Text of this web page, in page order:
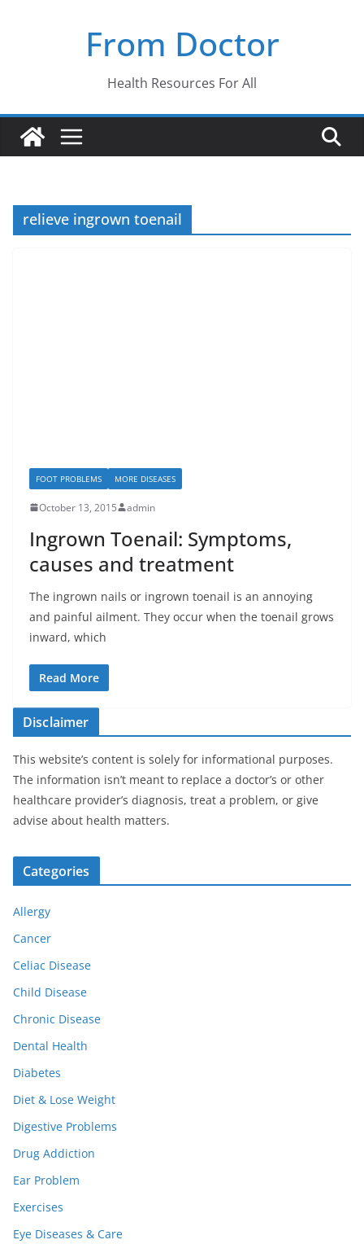
From Doctor
Health Resources For All
relieve ingrown toenail
FOOT PROBLEMS MORE DISEASES
October 13, 2015 admin
Ingrown Toenail: Symptoms,
causes and treatment
The ingrown nails or ingrown toenail is an annoying
and painful ailment. They occur when the toenail grows
inward, which
Read More
Disclaimer
This website’s content is solely for informational purposes.
The information isn’t meant to replace a doctor’s or other
healthcare provider’s diagnosis, treat a problem, or give
advise about health matters.
Categories
Allergy
Cancer
Celiac Disease
Child Disease
Chronic Disease
Dental Health
Diabetes
Diet & Lose Weight
Digestive Problems
Drug Addiction
Ear Problem
Exercises
Eye Diseases & Care